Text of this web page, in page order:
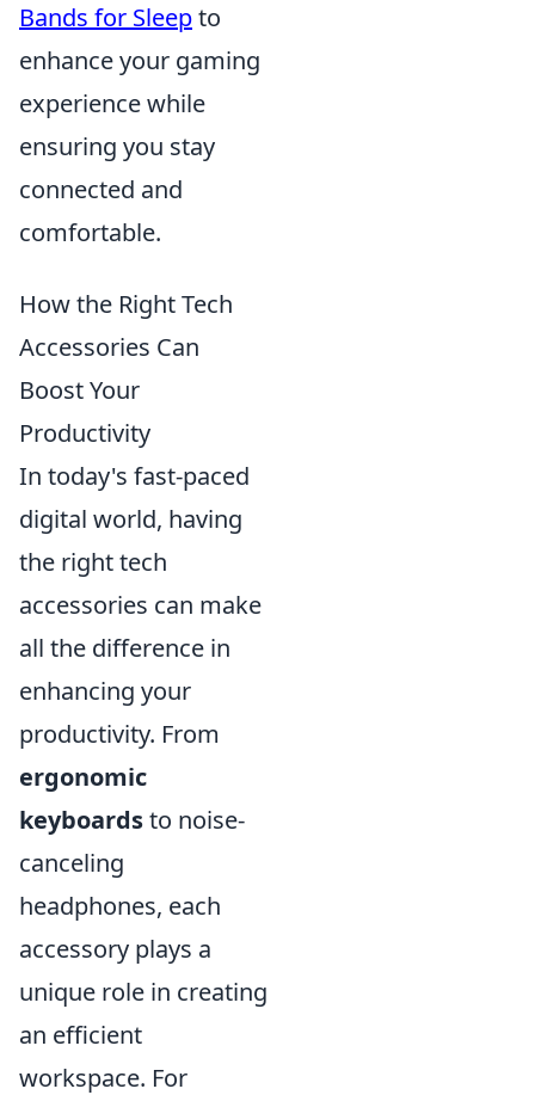
Bands for Sleepto
enhance your gaming
experience while
ensuring you stay
connected and
comfortable.
How the Right Tech
Accessories Can
Boost Your
Productivity
In today's fast-paced
digital world, having
the right tech
accessories can make
all the difference in
enhancing your
productivity. From
ergonomic
keyboardsto noise-
canceling
headphones, each
accessory plays a
unique role in creating
an efficient
workspace. For